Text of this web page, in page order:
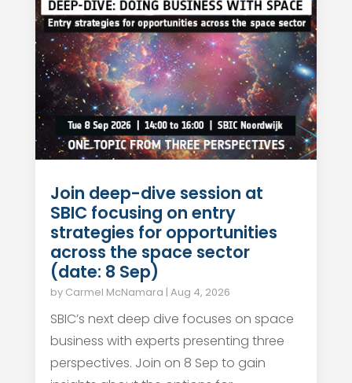
Join deep-dive session at
SBIC focusing on entry
strategies for opportunities
across the space sector
(date: 8 Sep)
by Carmel McNamara | Aug 4, 2026
SBIC’s next deep dive focuses on space
business with experts presenting three
perspectives. Join on 8 Sep to gain